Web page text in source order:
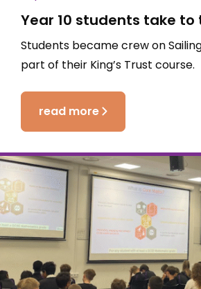
Year 10 students take
Students became crew on
part of their King’s Trust course.
read more